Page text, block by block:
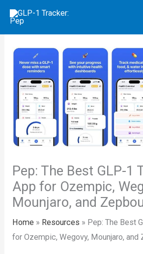
content
Pep: The Best GLP-1
App for Ozempic,
Mounjaro, and
Home » Resources » Pep: The Best
for Ozempic, Wegovy, Mounjaro, and